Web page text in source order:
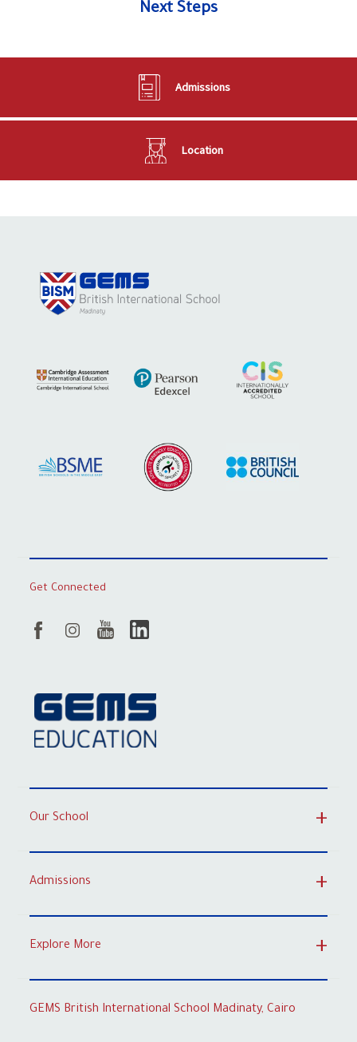
Next Steps
Admissions
Location
Get Connected
Our School
Admissions
Explore More
GEMS British International School Madinaty, Cairo